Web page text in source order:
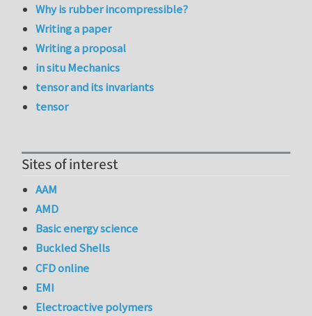
Why is rubber incompressible?
Writing a paper
Writing a proposal
in situ Mechanics
tensor and its invariants
tensor
Sites of interest
AAM
AMD
Basic energy science
Buckled Shells
CFD online
EMI
Electroactive polymers